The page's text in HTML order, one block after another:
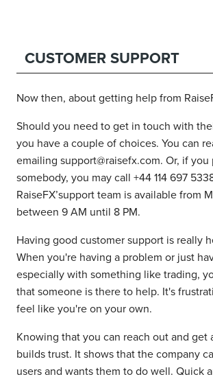
CUSTOMER SUPPORT
Now then, about getting help from
Should you need to get in touch with
you have a couple of choices. You can
emailing support@raisefx.com. Or, if
somebody, you may call +44 114 697
RaiseFX’support team is available from
between 9 AM until 8 PM.
Having good customer support is really
When you're having a problem or just
especially with something like trading,
that someone is there to help. It's
feel like you're on your own.
Knowing that you can reach out and get
builds trust. It shows that the company
users and wants them to do well. Quick